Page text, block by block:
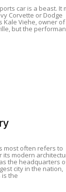
car is a beast. It
Corvette or Dodge
Kale Viehe, owner
but the
most often refers to
its modern
the headquarters
city in the nation,
is the